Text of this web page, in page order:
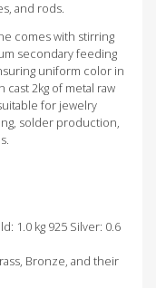
and rods.
comes with stirring
secondary feeding
uniform color in
2kg of metal raw
for jewelry
solder production,
1.0 kg 925 Silver: 0.6
Bronze, and their